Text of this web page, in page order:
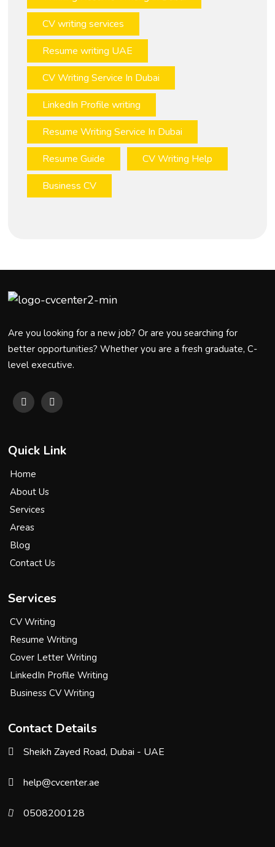
CV writing services
Resume writing UAE
CV Writing Service In Dubai
LinkedIn Profile writing
Resume Writing Service In Dubai
Resume Guide
CV Writing Help
Business CV
Are you looking for a new job? Or are you searching for
better opportunities? Whether you are a fresh graduate, C-
level executive.
Quick Link
Home
About Us
Services
Areas
Blog
Contact Us
Services
CV Writing
Resume Writing
Cover Letter Writing
LinkedIn Profile Writing
Business CV Writing
Contact Details
Sheikh Zayed Road, Dubai - UAE
help@cvcenter.ae
0508200128